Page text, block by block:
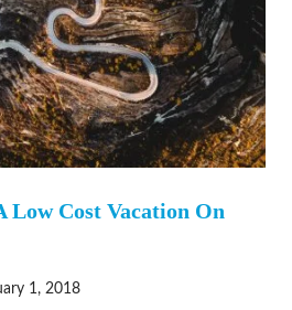
Low Cost Vacation On
1, 2018